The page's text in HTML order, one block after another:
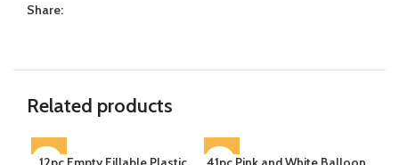
Share:
Related products
SOLD OUT SOLD OUT